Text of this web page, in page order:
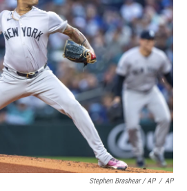
Stephen Brashear / AP / AP